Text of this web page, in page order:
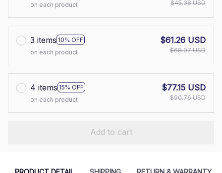
on each product
$45.38 USD
3 items 10% OFF
on each product
$61.26 USD
$68.07 USD
4 items 15% OFF
on each product
$77.15 USD
$90.76 USD
Add to cart